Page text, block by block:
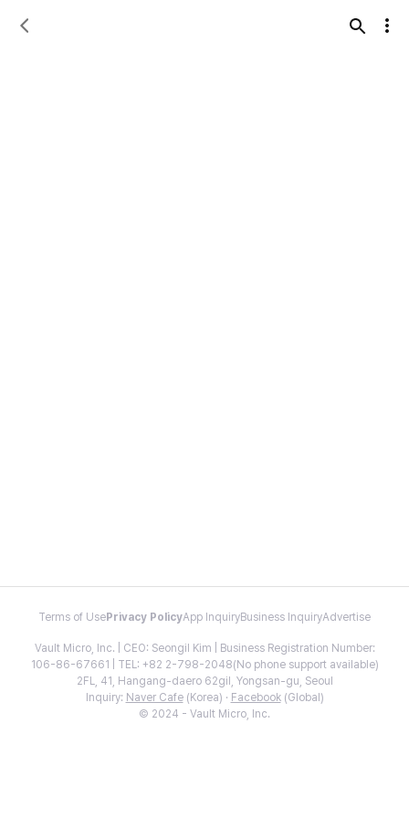
Terms of Use Privacy PolicyApp InquiryBusiness InquiryAdvertise
Vault Micro, Inc. | CEO: Seongil Kim | Business Registration Number:
106-86-67661 | TEL: +82 2-798-2048(No phone support available)
2FL, 41, Hangang-daero 62gil, Yongsan-gu, Seoul
Inquiry: Naver Cafe(Korea) · Facebook(Global)
© 2024 - Vault Micro, Inc.